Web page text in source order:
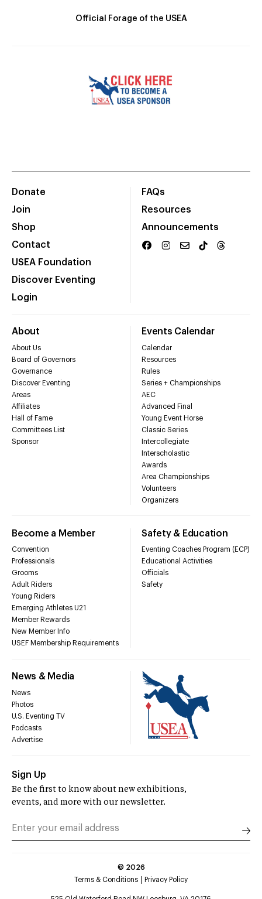
Official Forage of the USEA
Donate
Join
Shop
Contact
USEA Foundation
Discover Eventing
Login
FAQs
Resources
Announcements
About
About Us
Board of Governors
Governance
Discover Eventing
Areas
Affiliates
Hall of Fame
Committees List
Sponsor
Events Calendar
Calendar
Resources
Rules
Series + Championships
AEC
Advanced Final
Young Event Horse
Classic Series
Intercollegiate
Interscholastic
Awards
Area Championships
Volunteers
Organizers
Become a Member
Convention
Professionals
Grooms
Adult Riders
Young Riders
Emerging Athletes U21
Member Rewards
New Member Info
USEF Membership Requirements
Safety & Education
Eventing Coaches Program (ECP)
Educational Activities
Officials
Safety
News & Media
News
Photos
U.S. Eventing TV
Podcasts
Advertise
Sign Up
Be the first to know about new exhibitions,
events, and more with our newsletter.
© 2026
Terms & Conditions
Privacy Policy